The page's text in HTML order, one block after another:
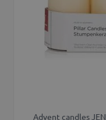
Advent candles